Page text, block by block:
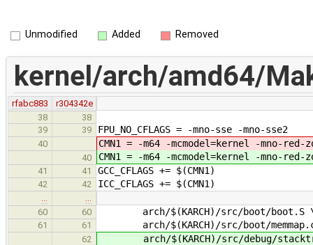
Unmodified Added Removed
kernel/arch/amd64/
rfabc883
r304342e
38
38
39
39 FPU_NO_CFLAGS = -mno-sse -mno-sse2
40 CMN1 = -m64 -mcmodel=kernel -mno-
40 CMN1 = -m64 -mcmodel=kernel -mno-
41 41 GCC_CFLAGS += $(CMN1)
42 42 ICC_CFLAGS += $(CMN1)
60
60 arch/$(KARCH)/src/boot/boot.S
61 61 arch/$(KARCH)/src/boot/
62 arch/$(KARCH)/src/debug/